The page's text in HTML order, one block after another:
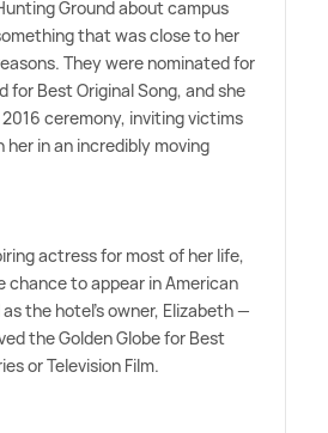
Ground about campus
that was close to her
They were nominated for
for Best Original Song, and she
ceremony, inviting victims
in an incredibly moving
actress for most of her life,
chance to appear in American
the hotel's owner, Elizabeth —
the Golden Globe for Best
or Television Film.